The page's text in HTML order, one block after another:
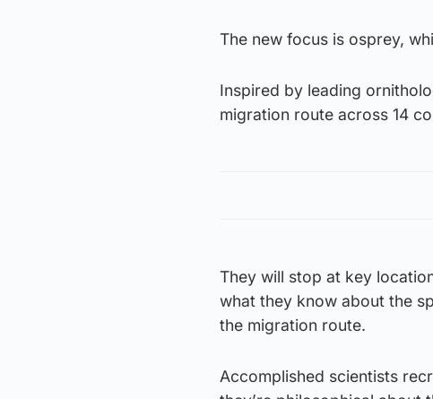
The new focus is osprey,
Inspired by leading
migration route across 14
They will stop at key
what they know about the
the migration route.
Accomplished scientists